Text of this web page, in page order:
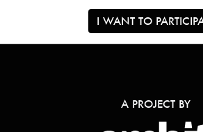
I WANT TO
A PROJECT BY